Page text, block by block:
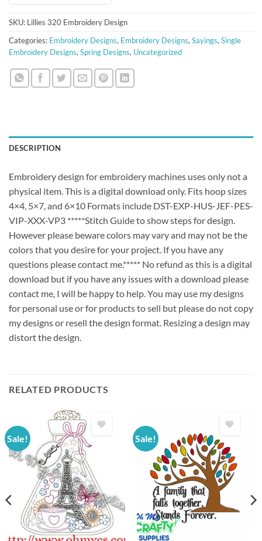
SKU: Lillies 320 Embroidery Design
Categories: Embroidery Designs, Embroidery Designs, Sayings, Single
Embroidery Designs, Spring Designs, Uncategorized
DESCRIPTION
Embroidery design for embroidery machines uses only not a
physical item. This is a digital download only. Fits hoop sizes
4×4, 5×7, and 6×10 Formats include DST-EXP-HUS-JEF-PES-
VIP-XXX-VP3 *****Stitch Guide to show steps for design.
However please beware colors may vary and may not be the
colors that you desire for your project. If you have any
questions please contact me.***** No refund as this is a digital
download but if you have any issues with a download please
contact me, I will be happy to help. You may use my designs
for personal use or for products to sell but please do not copy
my designs or resell the design format. Resizing a design may
distort the design.
RELATED PRODUCTS
Sale! Sale!